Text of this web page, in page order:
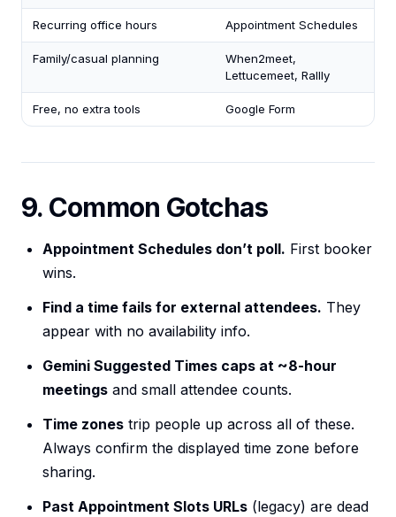
Recurring office hours Appointment Schedules
Family/casual planning
When2meet,
Lettucemeet, Rallly
Free, no extra tools Google Form
9. Common Gotchas
Appointment Schedules don’t poll. First booker
wins.
Find a time fails for external attendees. They
appear with no availability info.
Gemini Suggested Times caps at ~8-hour
meetings and small attendee counts.
Time zones trip people up across all of these.
Always confirm the displayed time zone before
sharing.
Past Appointment Slots URLs (legacy) are dead